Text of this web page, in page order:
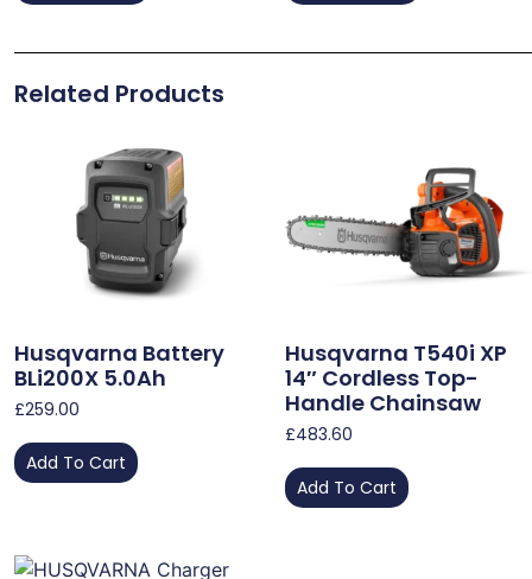
Related Products
Husqvarna Battery
BLi200X 5.0Ah
£259.00
Add To Cart
Husqvarna T540i XP
14″ Cordless Top-
Handle Chainsaw
£483.60
Add To Cart